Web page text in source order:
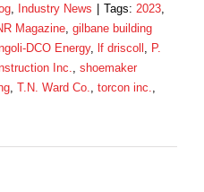
Industry News | Tags: 2023
Magazine gilbane building
DCO Energy, lf driscoll
P.
Inc.
shoemaker
T.N. Ward Co. torcon inc.